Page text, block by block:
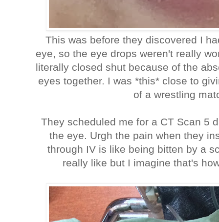
This was before they discovered I
eye, so the eye drops weren't really
literally closed shut because of the
eyes together. I was *this* close to
of a wrestling
They scheduled me for a CT Scan 5
the eye. Urgh the pain when they
through IV is like being bitten by a
really like but I imagine that's